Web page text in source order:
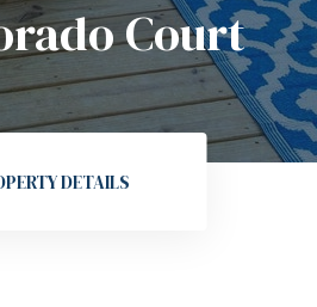
Court
DETAILS